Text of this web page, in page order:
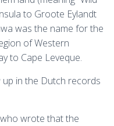
to Groote Eylandt
was the name for the
of Western
to Cape Leveque.
in the Dutch records
wrote that the